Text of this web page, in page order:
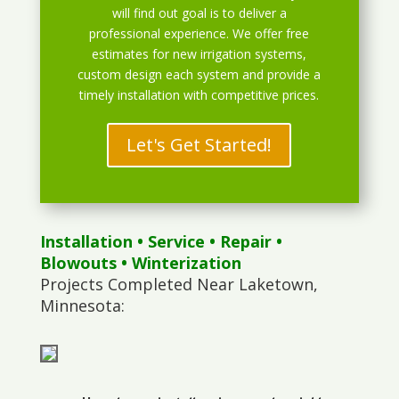
will find out goal is to deliver a
professional experience. We offer free
estimates for new irrigation systems,
custom design each system and provide a
timely installation with competitive prices.
Let's Get Started!
Installation • Service • Repair•
Blowouts• Winterization
Projects Completed Near Laketown,
Minnesota: